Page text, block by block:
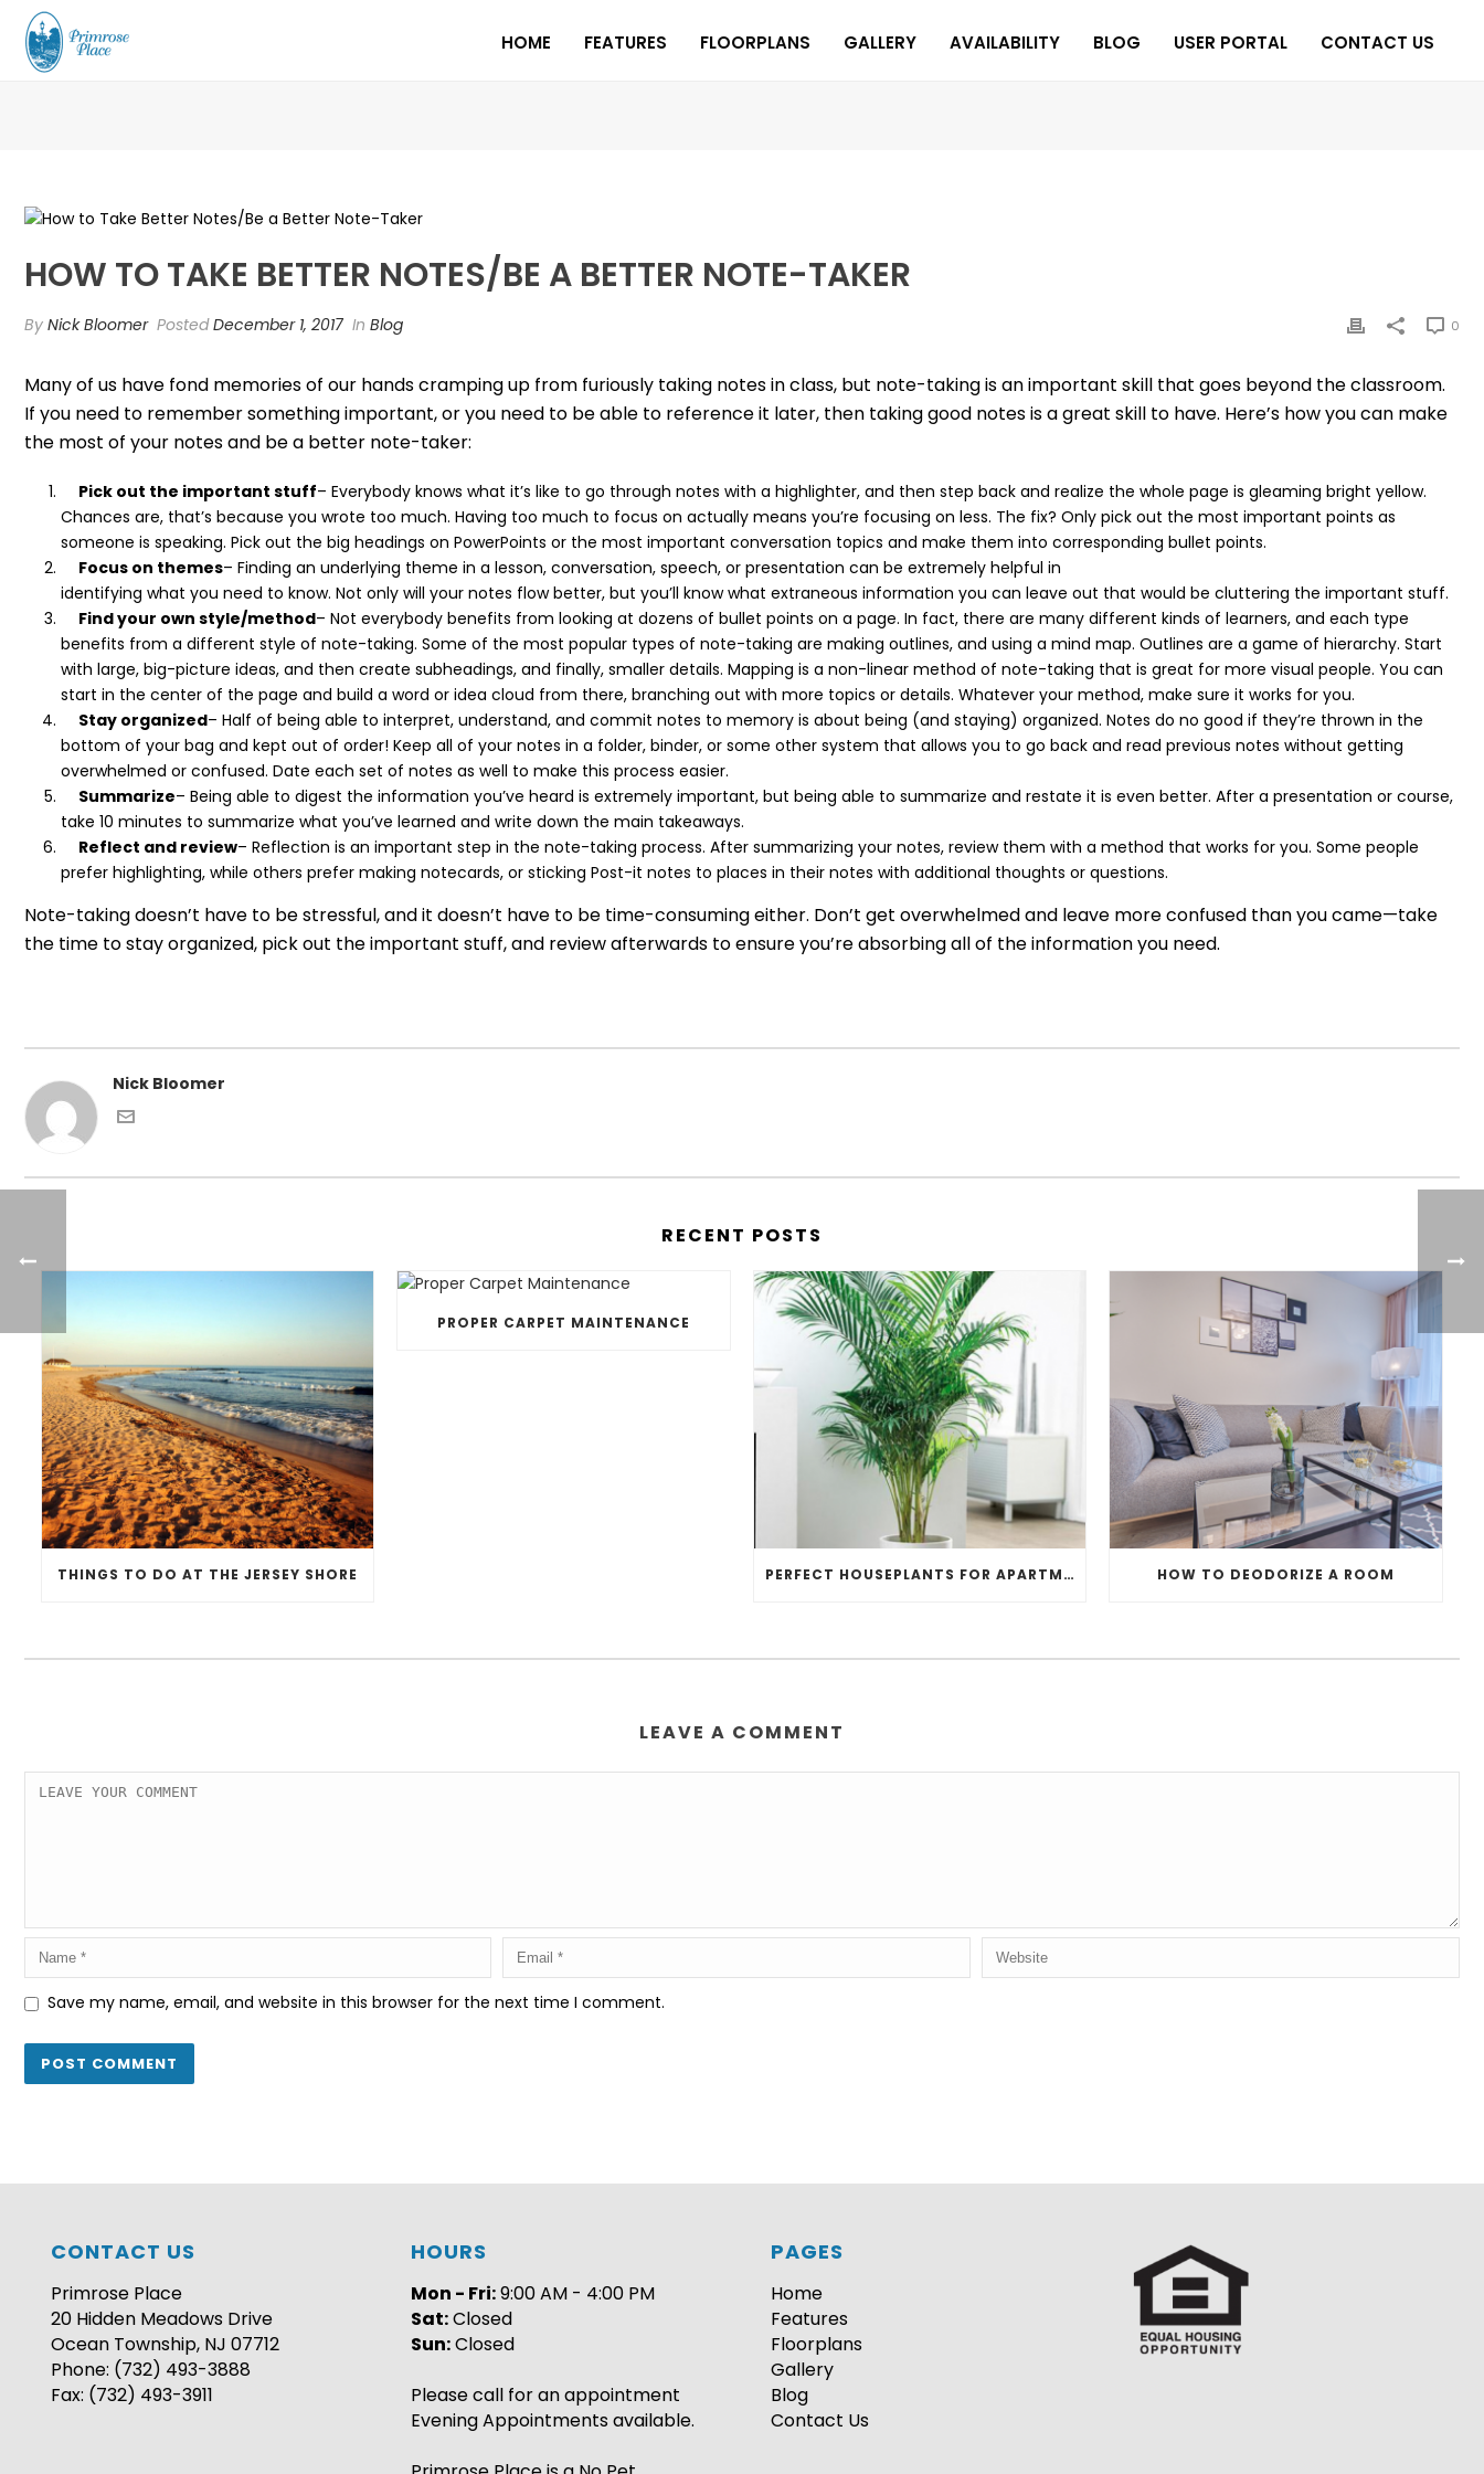
HOME FEATURES FLOORPLANS GALLERY AVAILABILITY BLOG USER PORTAL CONTACT US
HOW TO TAKE BETTER NOTES/BE A BETTER NOTE-TAKER
By Nick Bloomer PostedDecember 1, 2017 In Blog 0
Many of us have fond memories of our hands cramping up from furiously taking notes in class, but note-taking is an important skill that goes beyond the classroom.
If you need to remember something important, or you need to be able to reference it later, then taking good notes is a great skill to have. Here’s how you can make
the most of your notes and be a better note-taker:
Pick out the important stuff– Everybody knows what it’s like to go through notes with a highlighter, and then step back and realize the whole page is gleaming bright yellow.
Chances are, that’s because you wrote too much. Having too much to focus on actually means you’re focusing on less. The fix? Only pick out the most important points as
someone is speaking. Pick out the big headings on PowerPoints or the most important conversation topics and make them into corresponding bullet points.
Focus on themes– Finding an underlying theme in a lesson, conversation, speech, or presentation can be extremely helpful in
identifying what you need to know. Not only will your notes flow better, but you’ll know what extraneous information you can leave out that would be cluttering the important stuff.
Find your own style/method– Not everybody benefits from looking at dozens of bullet points on a page. In fact, there are many different kinds of learners, and each type
benefits from a different style of note-taking. Some of the most popular types of note-taking are making outlines, and using a mind map. Outlines are a game of hierarchy. Start
with large, big-picture ideas, and then create subheadings, and finally, smaller details. Mapping is a non-linear method of note-taking that is great for more visual people. You can
start in the center of the page and build a word or idea cloud from there, branching out with more topics or details. Whatever your method, make sure it works for you.
Stay organized– Half of being able to interpret, understand, and commit notes to memory is about being (and staying) organized. Notes do no good if they’re thrown in the
bottom of your bag and kept out of order! Keep all of your notes in a folder, binder, or some other system that allows you to go back and read previous notes without getting
overwhelmed or confused. Date each set of notes as well to make this process easier.
Summarize– Being able to digest the information you’ve heard is extremely important, but being able to summarize and restate it is even better. After a presentation or course,
take 10 minutes to summarize what you’ve learned and write down the main takeaways.
Reflect and review– Reflection is an important step in the note-taking process. After summarizing your notes, review them with a method that works for you. Some people
prefer highlighting, while others prefer making notecards, or sticking Post-it notes to places in their notes with additional thoughts or questions.
Note-taking doesn’t have to be stressful, and it doesn’t have to be time-consuming either. Don’t get overwhelmed and leave more confused than you came—take
the time to stay organized, pick out the important stuff, and review afterwards to ensure you’re absorbing all of the information you need.
Nick Bloomer
RECENT POSTS
THINGS TO DO AT THE JERSEY SHORE
PROPER CARPET MAINTENANCE
PERFECT HOUSEPLANTS FOR APARTMENTS HOW TO DEODORIZE A ROOM
LEAVE A COMMENT
Save my name, email, and website in this browser for the next time I comment.
CONTACT US
Primrose Place
20 Hidden Meadows Drive
Ocean Township, NJ 07712
Phone: (732) 493-3888
Fax: (732) 493-3911
HOURS
Mon - Fri:9:00 AM - 4:00 PM
Sat:Closed
Sun:Closed
Please call for an appointment
Evening Appointments available.
PAGES
Home
Features
Floorplans
Gallery
Blog
Contact Us